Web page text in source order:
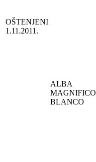
OŠTENJENI
1.11.2011.
ALBA
MAGNIFICO
BLANCO